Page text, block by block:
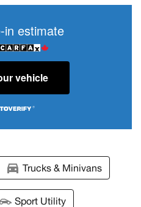
in estimate
vehicle
Trucks & Minivans
Sport Utility